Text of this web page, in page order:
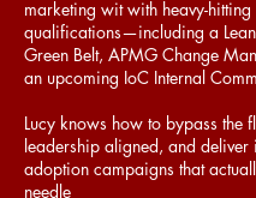
marketing wit with heavy-
qualifications—including a
Green Belt, APMG Change
an upcoming IoC Internal
Lucy knows how to bypass the
leadership aligned, and deliver
adoption campaigns that
needle